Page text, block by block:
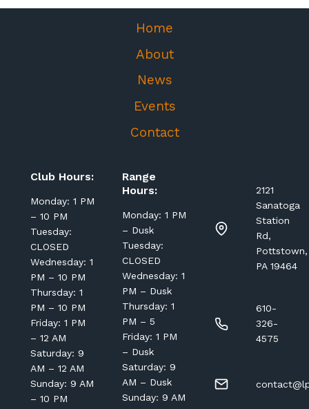
Home
About
News
Events
Contact
Club Hours:
Monday: 1 PM
– 10 PM
Tuesday:
CLOSED
Wednesday: 1
PM – 10 PM
Thursday: 1
PM – 10 PM
Friday: 1 PM
– 12 AM
Saturday: 9
AM – 12 AM
Sunday: 9 AM
– 10 PM
Range
Hours:
Monday: 1 PM
– Dusk
Tuesday:
CLOSED
Wednesday: 1
PM – Dusk
Thursday: 1
PM – 5
Friday: 1 PM
– Dusk
Saturday: 9
AM – Dusk
Sunday: 9 AM
2121
Sanatoga
Station
Rd,
Pottstown,
PA 19464
610-
326-
4575